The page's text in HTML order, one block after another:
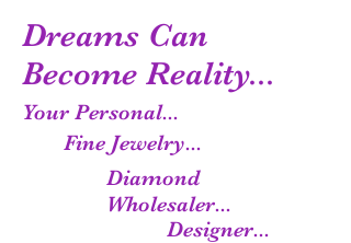
Dreams Can
Become Reality...
Your Personal...
Fine Jewelry...
Diamond
Wholesaler...
Designer...